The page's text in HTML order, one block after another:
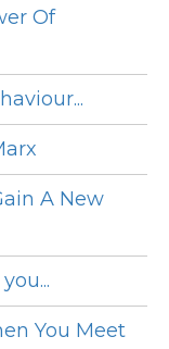
Of
A New
You Meet